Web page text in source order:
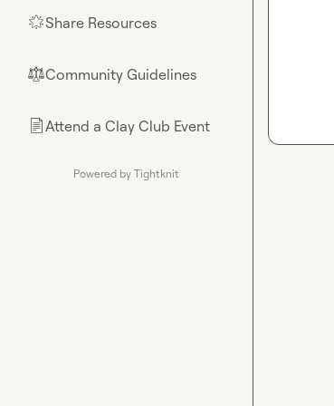
🌟Share Resources
⚖︎Community Guidelines
📄Attend a Clay Club Event
Powered by Tightknit